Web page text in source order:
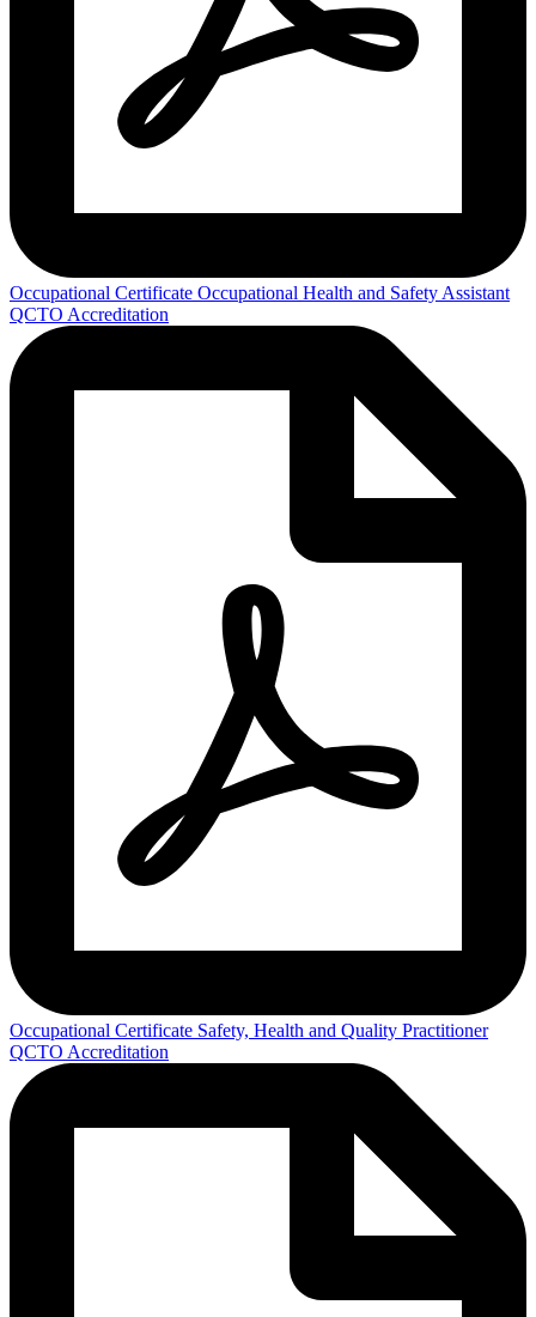
Occupational Certificate Occupational Health and Safety Assistant
QCTO Accreditation
Occupational Certificate Safety, Health and Quality Practitioner
QCTO Accreditation